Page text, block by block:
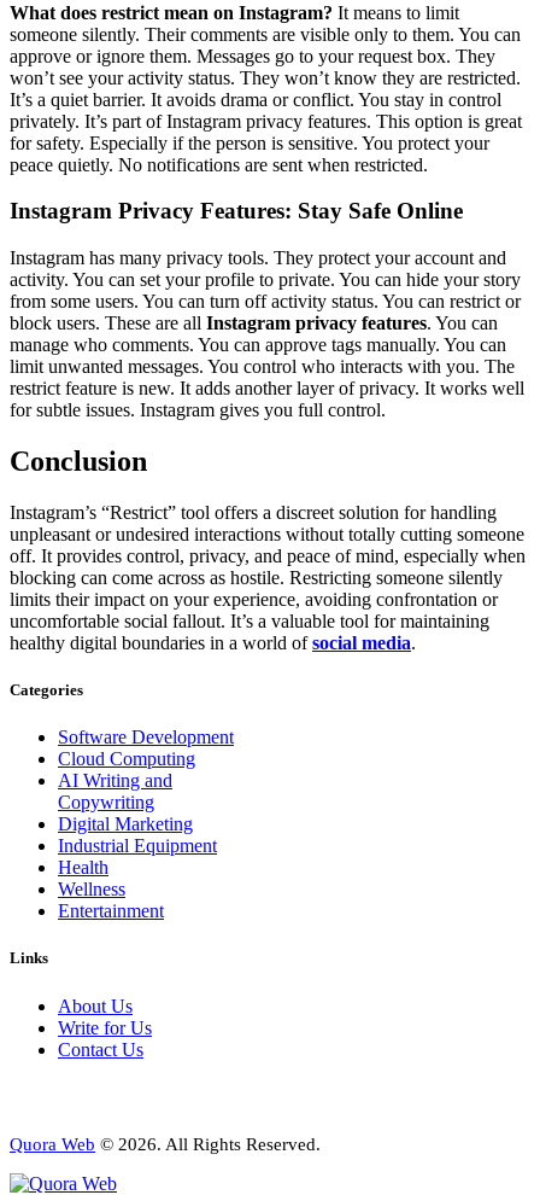
What does restrict mean on Instagram? It means to limit
someone silently. Their comments are visible only to them. You can
approve or ignore them. Messages go to your request box. They
won’t see your activity status. They won’t know they are restricted.
It’s a quiet barrier. It avoids drama or conflict. You stay in control
privately. It’s part of Instagram privacy features. This option is great
for safety. Especially if the person is sensitive. You protect your
peace quietly. No notifications are sent when restricted.
Instagram Privacy Features: Stay Safe Online
Instagram has many privacy tools. They protect your account and
activity. You can set your profile to private. You can hide your story
from some users. You can turn off activity status. You can restrict or
block users. These are all Instagram privacy features. You can
manage who comments. You can approve tags manually. You can
limit unwanted messages. You control who interacts with you. The
restrict feature is new. It adds another layer of privacy. It works well
for subtle issues. Instagram gives you full control.
Conclusion
Instagram’s “Restrict” tool offers a discreet solution for handling
unpleasant or undesired interactions without totally cutting someone
off. It provides control, privacy, and peace of mind, especially when
blocking can come across as hostile. Restricting someone silently
limits their impact on your experience, avoiding confrontation or
uncomfortable social fallout. It’s a valuable tool for maintaining
healthy digital boundaries in a world ofsocial media.
Categories
Software Development
Cloud Computing
AI Writing and
Copywriting
Digital Marketing
Industrial Equipment
Health
Wellness
Entertainment
Links
About Us
Write for Us
Contact Us
Quora Web © 2026. All Rights Reserved.